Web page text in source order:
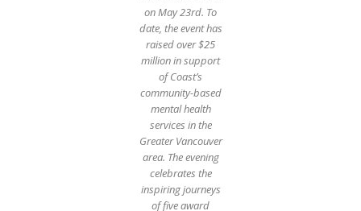
on May 23rd. To
date, the event has
raised over $25
million in support
of Coast’s
community-based
mental health
services in the
Greater Vancouver
area. The evening
celebrates the
inspiring journeys
of five award